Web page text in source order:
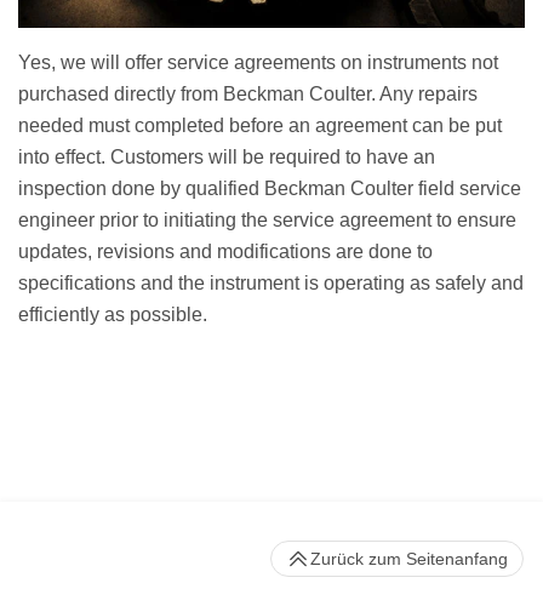
Yes, we will offer service agreements on instruments not
purchased directly from Beckman Coulter. Any repairs
needed must completed before an agreement can be put
into effect. Customers will be required to have an
inspection done by qualified Beckman Coulter field service
engineer prior to initiating the service agreement to ensure
updates, revisions and modifications are done to
specifications and the instrument is operating as safely and
efficiently as possible.
Zurück zum Seitenanfang